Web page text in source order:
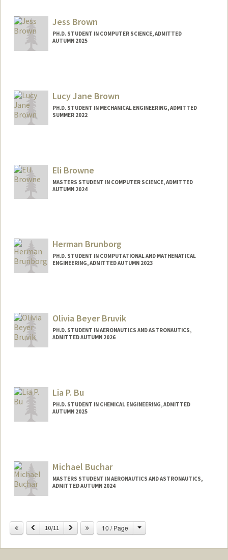
Jess Brown
PH.D. STUDENT IN COMPUTER SCIENCE, ADMITTED
AUTUMN 2025
Lucy Jane Brown
PH.D. STUDENT IN MECHANICAL ENGINEERING, ADMITTED
SUMMER 2022
lbrown27@stanford.edu
Eli Browne
MASTERS STUDENT IN COMPUTER SCIENCE, ADMITTED
AUTUMN 2024
ebrowne@stanford.edu
Herman Brunborg
PH.D. STUDENT IN COMPUTATIONAL AND MATHEMATICAL
ENGINEERING, ADMITTED AUTUMN 2023
Olivia Beyer Bruvik
PH.D. STUDENT IN AERONAUTICS AND ASTRONAUTICS,
ADMITTED AUTUMN 2026
Lia P. Bu
PH.D. STUDENT IN CHEMICAL ENGINEERING, ADMITTED
AUTUMN 2025
Michael Buchar
MASTERS STUDENT IN AERONAUTICS AND ASTRONAUTICS,
ADMITTED AUTUMN 2024
mbuchar@stanford.edu
Previous
10/11 Next 10 / Page Change